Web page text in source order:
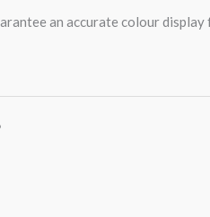
an accurate colour